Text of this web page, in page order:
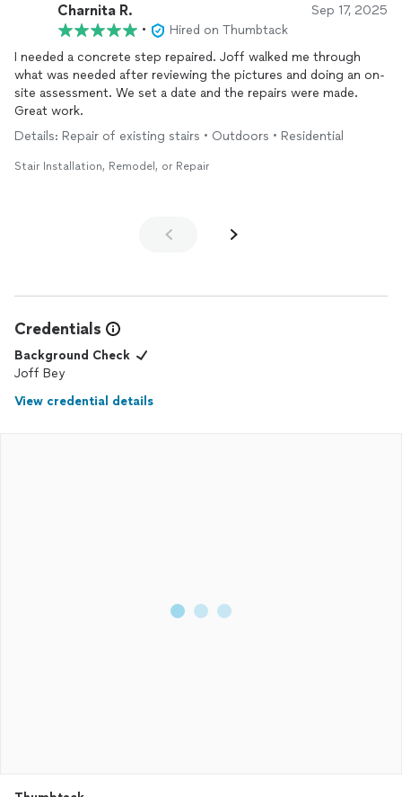
Charnita R. Sep 17, 2025
•
Hired on Thumbtack
I needed a concrete step repaired. Joff walked me through
what was needed after reviewing the pictures and doing an on-
site assessment. We set a date and the repairs were made.
Great work.
Details: Repair of existing stairs • Outdoors • Residential
Stair Installation, Remodel, or Repair
Credentials
Background Check
Joff Bey
View credential details